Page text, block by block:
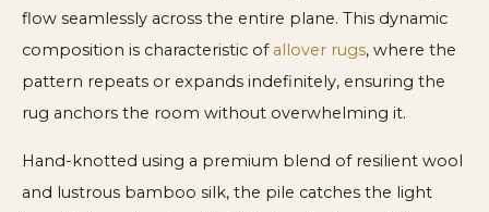
flow seamlessly across the entire plane. This dynamic
composition is characteristic of allover rugs, where the
pattern repeats or expands indefinitely, ensuring the
rug anchors the room without overwhelming it.
Hand-knotted using a premium blend of resilient wool
and lustrous bamboo silk, the pile catches the light